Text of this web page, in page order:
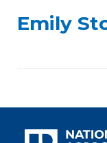
Emily